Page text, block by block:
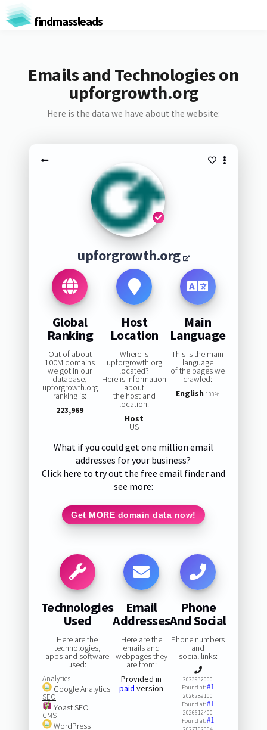
findmassleads
Emails and Technologies on
upforgrowth.org
Here is the data we have about the website:
upforgrowth.org
Global
Ranking
Out of about
100M domains
we got in our
database,
upforgrowth.org
ranking is:
223,969
Host
Location
Where is
upforgrowth.org
located?
Here is information
about
the host and
location:
Host
US
Main
Language
This is the main
language
of the pages we
crawled:
English 100%
What if you could get one million email
addresses for your business?
Click here to try out the free email finder and
see more:
Get MORE domain data now!
Technologies
Used
Here are the
technologies,
apps and software
used:
Analytics
Google Analytics
SEO
Yoast SEO
CMS
WordPress
Email
Addresses
Here are the
emails and
webpages they
are from:
Provided in
paid version
Phone
And Social
Phone numbers
and
social links:
2023932000
Found at:#1
2026289100
Found at:#1
2026612400
Found at:#1